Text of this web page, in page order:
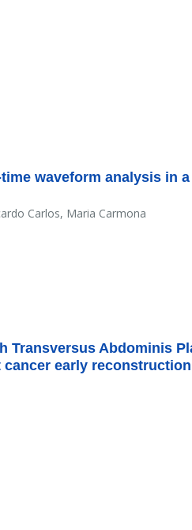
waveform analysis in
Carlos, Maria Carmona
Transversus Abdominis
early reconstruction